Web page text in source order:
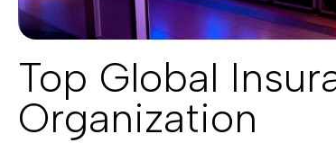
Top Global
Organization